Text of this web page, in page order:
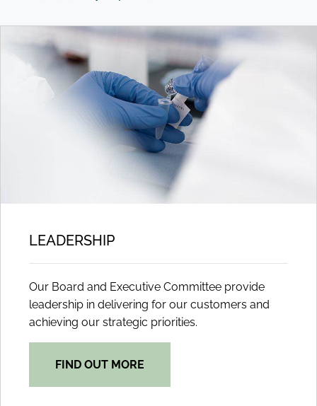
LEADERSHIP
Our Board and Executive Committee provide
leadership in delivering for our customers and
achieving our strategic priorities.
FIND OUT MORE